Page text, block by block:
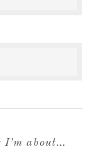
I’m about…